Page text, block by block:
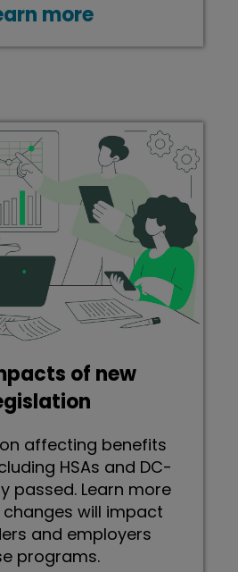
more
of new
affecting benefits
HSAs and DC-
passed. Learn more
will impact
and employers
programs.